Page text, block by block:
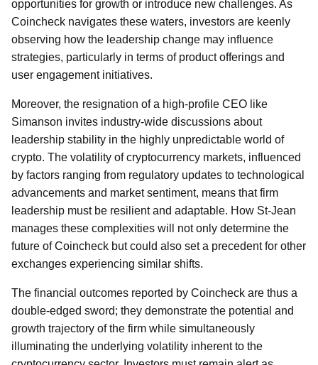
opportunities for growth or introduce new challenges. As
Coincheck navigates these waters, investors are keenly
observing how the leadership change may influence
strategies, particularly in terms of product offerings and
user engagement initiatives.
Moreover, the resignation of a high-profile CEO like
Simanson invites industry-wide discussions about
leadership stability in the highly unpredictable world of
crypto. The volatility of cryptocurrency markets, influenced
by factors ranging from regulatory updates to technological
advancements and market sentiment, means that firm
leadership must be resilient and adaptable. How St-Jean
manages these complexities will not only determine the
future of Coincheck but could also set a precedent for other
exchanges experiencing similar shifts.
The financial outcomes reported by Coincheck are thus a
double-edged sword; they demonstrate the potential and
growth trajectory of the firm while simultaneously
illuminating the underlying volatility inherent to the